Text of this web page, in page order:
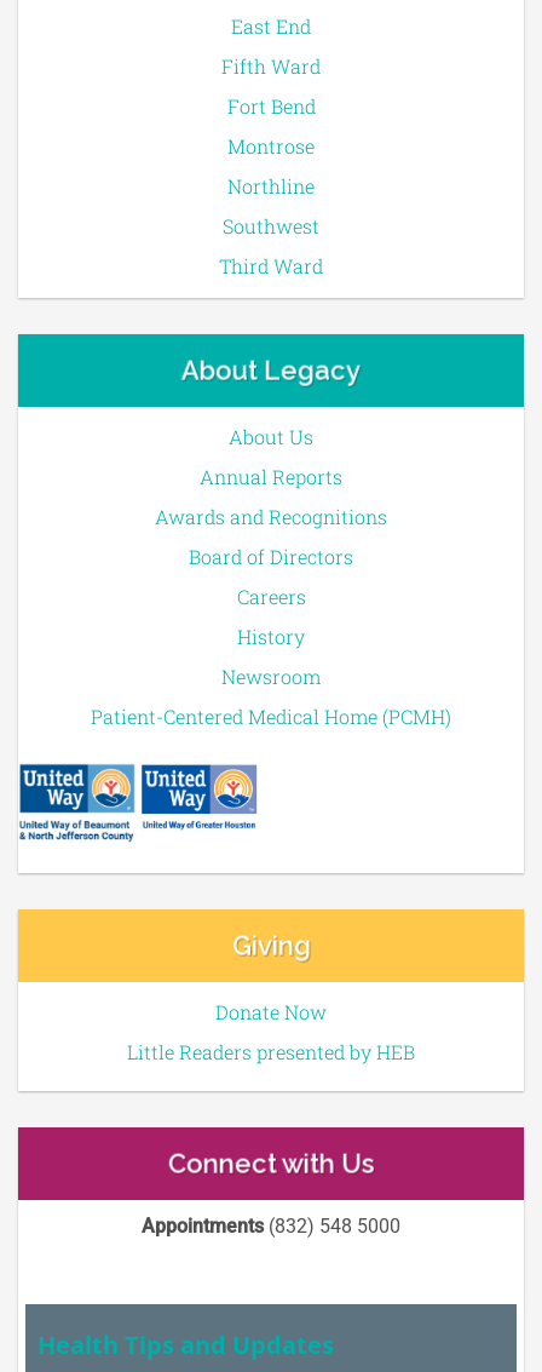
East End
Fifth Ward
Fort Bend
Montrose
Northline
Southwest
Third Ward
About Legacy
About Us
Annual Reports
Awards and Recognitions
Board of Directors
Careers
History
Newsroom
Patient-Centered Medical Home (PCMH)
Giving
Donate Now
Little Readers presented by HEB
Connect with Us
Appointments(832) 548 5000
Health Tips and Updates